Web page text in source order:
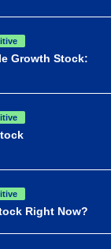
Growth Stock:
Right Now?